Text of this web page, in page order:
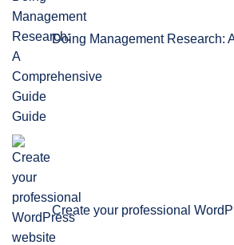
Doing Management Research:
Guide
Create your professional